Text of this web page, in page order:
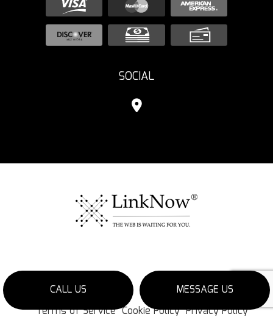
CALL US MESSAGE US
SOCIAL
Terms of Service Cookie Policy Privacy Policy